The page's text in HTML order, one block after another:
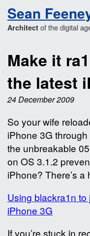
Sean
Architect of the digital
Make it
the latest
24 December 2009
So your wife
iPhone 3G
the unbreakable
on OS 3.1.2
iPhone? There’s a
Using blackra1n
iPhone 3G
If you’re stuck in